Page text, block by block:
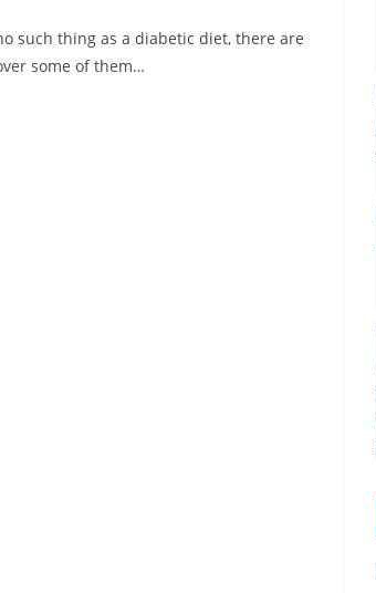
such thing as a diabetic diet, there are
some of them…